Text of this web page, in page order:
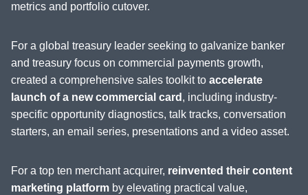
metrics and portfolio cutover.
For a global treasury leader seeking to galvanize banker
and treasury focus on commercial payments growth,
created a comprehensive sales toolkit to accelerate
launch of a new commercial card , including industry-
specific opportunity diagnostics, talk tracks, conversation
starters, an email series, presentations and a video asset.
For a top ten merchant acquirer, reinvented their content
marketing platform by elevating practical value,